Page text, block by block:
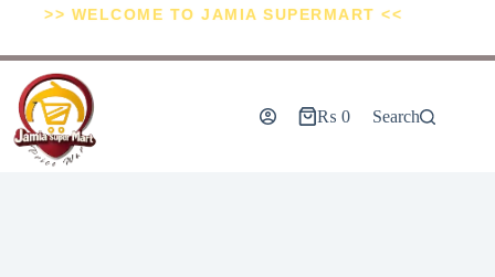
>> WELCOME TO JAMIA SUPERMART <<
₨ 0 Search